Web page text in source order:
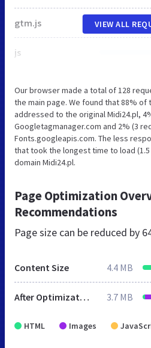
gtm.js
js
VIEW ALL
Our browser made a total of 128
the main page. We found that 88% of
addressed to the original Midi24.pl,
Googletagmanager.com and 2% (3
Fonts.googleapis.com. The less
that took the longest time to load
domain Midi24.pl.
Page Optimization
Recommendations
Page size can be reduced by
Content Size 4.4 MB
After Optimization 3.7 MB
HTML Images